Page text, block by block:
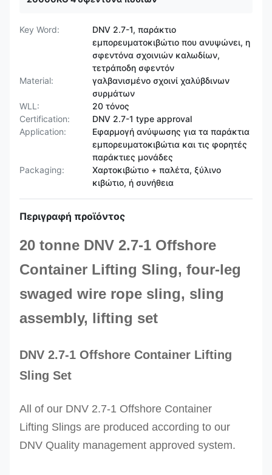
Key Word:
DNV 2.7-1, παράκτιο
εμπορευματοκιβώτιο που ανυψώνει, η
σφεντόνα σχοινιών καλωδίων,
τετράποδη σφεντόν
Material:
γαλβανισμένο σχοινί χαλύβδινων
συρμάτων
WLL:
20 τόνος
Certification:
DNV 2.7-1 type approval
Application:
Εφαρμογή ανύψωσης για τα παράκτια
εμπορευματοκιβώτια και τις φορητές
παράκτιες μονάδες
Packaging:
Χαρτοκιβώτιο + παλέτα, ξύλινο
κιβώτιο, ή συνήθεια
Περιγραφή προϊόντος
20 tonne DNV 2.7-1 Offshore
Container Lifting Sling, four-leg
swaged wire rope sling, sling
assembly, lifting set
DNV 2.7-1 Offshore Container Lifting
Sling Set
All of our DNV 2.7-1 Offshore Container
Lifting Slings are produced according to our
DNV Quality management approved system.